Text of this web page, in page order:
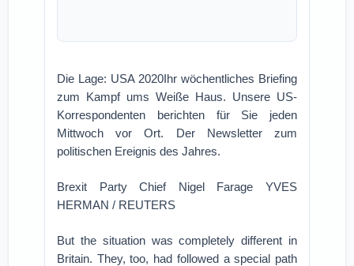
Die Lage: USA 2020Ihr wöchentliches Briefing
zum Kampf ums Weiße Haus. Unsere US-
Korrespondenten berichten für Sie jeden
Mittwoch vor Ort. Der Newsletter zum
politischen Ereignis des Jahres.
Brexit Party Chief Nigel Farage YVES
HERMAN / REUTERS
But the situation was completely different in
Britain. They, too, had followed a special path